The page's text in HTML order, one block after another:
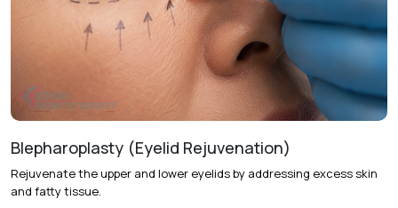
Procedure Duration:
Approximately 1.5 to 3 hours.
General anesthesia.
Initial Downtime:Around 1 week.
Return to Daily Activities:Usually within 1 to 2 weeks.
Recovery Timeline:
Blepharoplasty (Eyelid Rejuvenation)
Rejuvenate the upper and lower eyelids by addressing excess skin
and fatty tissue.